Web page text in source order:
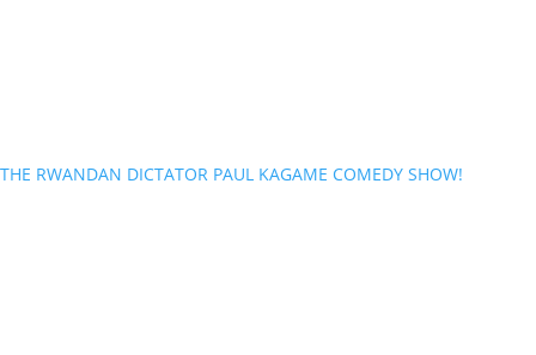
THE RWANDAN DICTATOR PAUL KAGAME COMEDY SHOW!